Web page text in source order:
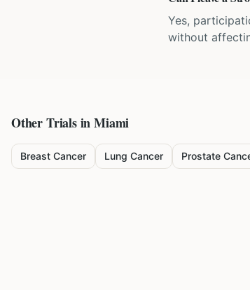
Yes,
without
Other Trials inMiami
Breast Cancer Lung Cancer Prostate